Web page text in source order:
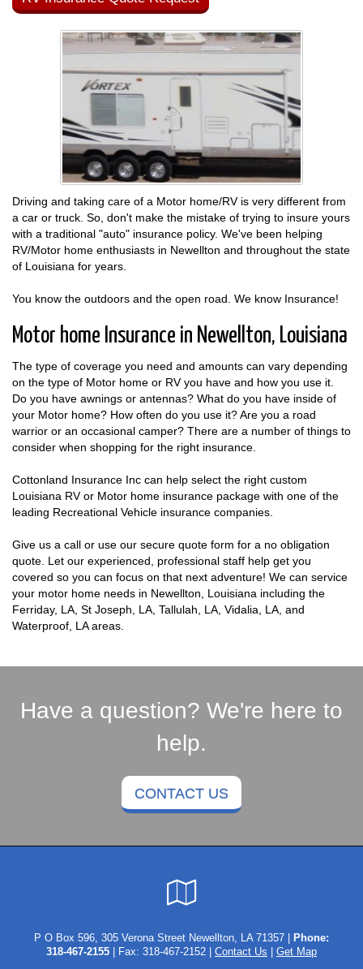
Driving and taking care of a Motor home/RV is very different from
a car or truck. So, don't make the mistake of trying to insure yours
with a traditional "auto" insurance policy. We've been helping
RV/Motor home enthusiasts in Newellton and throughout the state
of Louisiana for years.
You know the outdoors and the open road. We know Insurance!
Motor home Insurance in Newellton, Louisiana
The type of coverage you need and amounts can vary depending
on the type of Motor home or RV you have and how you use it.
Do you have awnings or antennas? What do you have inside of
your Motor home? How often do you use it? Are you a road
warrior or an occasional camper? There are a number of things to
consider when shopping for the right insurance.
Cottonland Insurance Inc can help select the right custom
Louisiana RV or Motor home insurance package with one of the
leading Recreational Vehicle insurance companies.
Give us a call or use our secure quote form for a no obligation
quote. Let our experienced, professional staff help get you
covered so you can focus on that next adventure! We can service
your motor home needs in Newellton, Louisiana including the
Ferriday, LA, St Joseph, LA, Tallulah, LA, Vidalia, LA, and
Waterproof, LA areas.
Have a question? We're here to
help.
CONTACT US
Local
P O Box 596, 305 Verona Street Newellton, LA 71357 |
Phone:
318-467-2155 | Fax: 318-467-2152 | Contact Us Get Map